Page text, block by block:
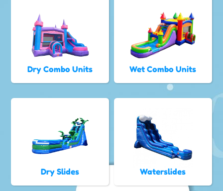
Dry Combo Units Wet Combo Units
Dry Slides Waterslides